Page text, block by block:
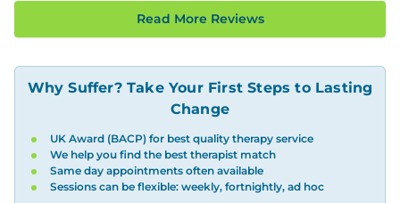
Read More Reviews
Why Suffer? Take Your First Steps to Lasting
Change
UK Award (BACP) for best quality therapy service
We help you find the best therapist match
Same day appointments often available
Sessions can be flexible: weekly, fortnightly, ad hoc